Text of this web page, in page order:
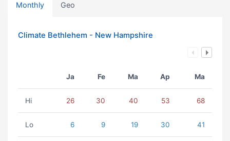
Monthly Geo
Climate Bethlehem - New Hampshire
Ja Fe Ma Ap Ma
Hi 26 30 40 53 68
Lo 6 9 19 30 41